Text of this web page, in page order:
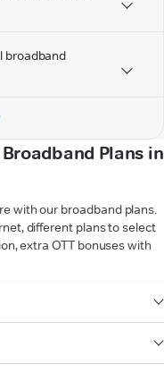
broadband
Plans in
with our broadband plans.
different plans to select
extra OTT bonuses with